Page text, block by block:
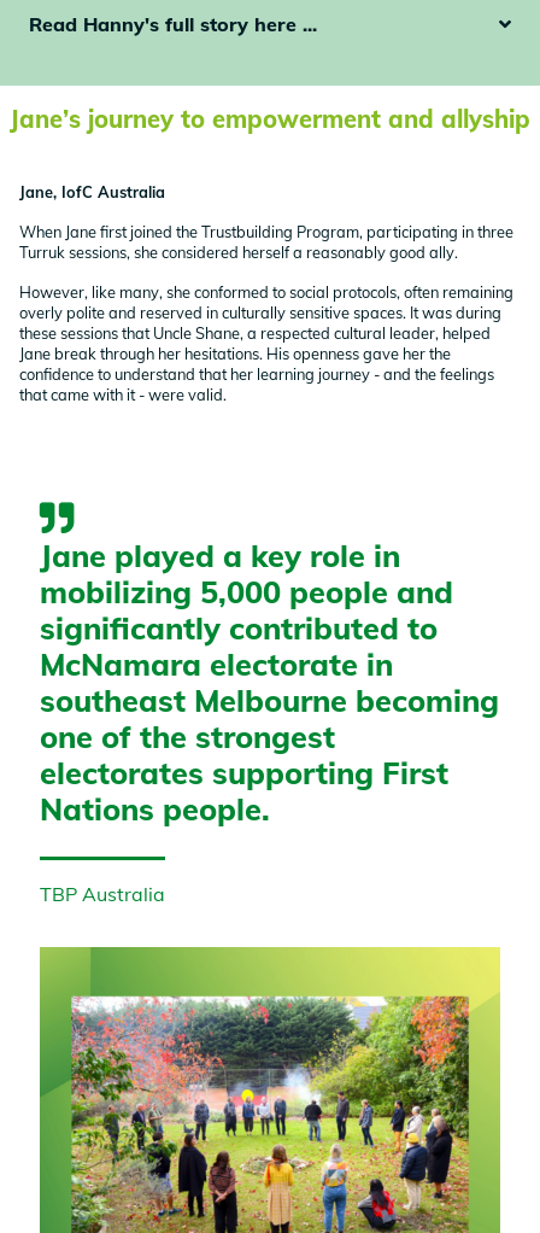
Read Hanny's full story here ...
Jane’s journey to empowerment and allyship
Jane, IofC Australia
When Jane first joined the Trustbuilding Program, participating in three
Turruk sessions, she considered herself a reasonably good ally.
However, like many, she conformed to social protocols, often remaining
overly polite and reserved in culturally sensitive spaces. It was during
these sessions that Uncle Shane, a respected cultural leader, helped
Jane break through her hesitations. His openness gave her the
confidence to understand that her learning journey - and the feelings
that came with it - were valid.
Jane played a key role in
mobilizing 5,000 people and
significantly contributed to
McNamara electorate in
southeast Melbourne becoming
one of the strongest
electorates supporting First
Nations people.
TBP Australia